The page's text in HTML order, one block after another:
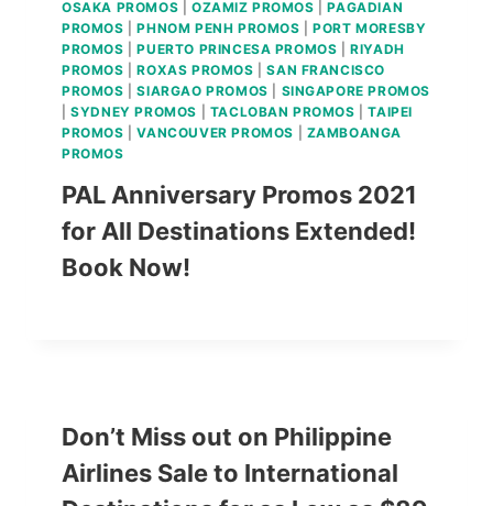
OSAKA PROMOS
OZAMIZ PROMOS |PAGADIAN
PROMOS |PHNOM PENH PROMOS |PORT MORESBY
PROMOS |PUERTO PRINCESA PROMOS |RIYADH
PROMOS |ROXAS PROMOS |SAN FRANCISCO
PROMOS |SIARGAO PROMOS
SINGAPORE PROMOS
|SYDNEY PROMOS TACLOBAN PROMOS |TAIPEI
PROMOS |VANCOUVER PROMOS
ZAMBOANGA
PROMOS
PAL Anniversary Promos 2021
for All Destinations Extended!
Book Now!
Don’t Miss out on Philippine
Airlines Sale to International